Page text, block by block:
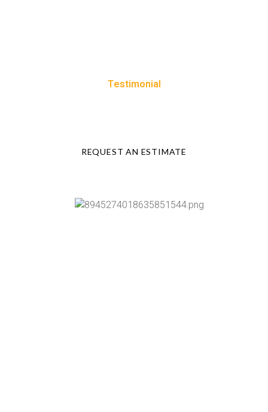
Testimonial
REQUEST AN ESTIMATE